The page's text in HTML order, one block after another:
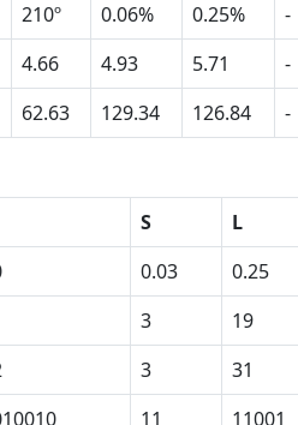
210º 0.06% 0.25%
-
4.66 4.93 5.71
-
62.63 129.34 126.84 -
S
L
0.03
0.25
3
19
3
31
11 11001